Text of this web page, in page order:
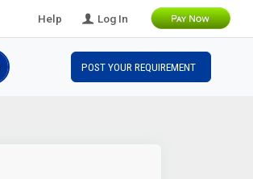
Help Log In
POST YOUR REQUIREMENT